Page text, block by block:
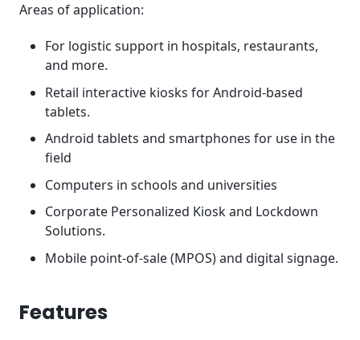
Areas of application:
For logistic support in hospitals, restaurants,
and more.
Retail interactive kiosks for Android-based
tablets.
Android tablets and smartphones for use in the
field
Computers in schools and universities
Corporate Personalized Kiosk and Lockdown
Solutions.
Mobile point-of-sale (MPOS) and digital signage.
Features